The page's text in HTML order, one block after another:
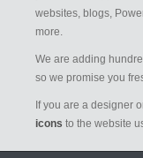
websites, blogs,
more.
We are adding
so we promise you
If you are a designer
icons to the website